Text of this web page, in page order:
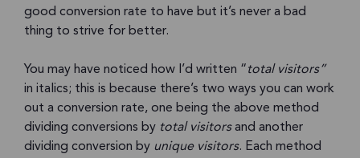
good conversion rate to have but it’s never a bad
thing to strive for better.
You may have noticed how I’d written “total visitors”
in italics; this is because there’s two ways you can work
out a conversion rate, one being the above method
dividing conversions by total visitorsand another
dividing conversion by unique visitors. Each method